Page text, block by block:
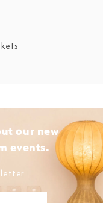
our new
events.